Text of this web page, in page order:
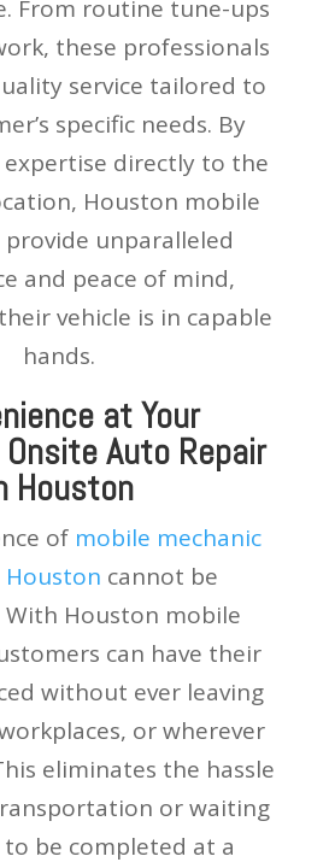
From routine tune-ups
these professionals
service tailored to
specific needs. By
directly to the
Houston mobile
provide unparalleled
and peace of mind,
vehicle is in capable
hands.
at Your
Auto Repair
Houston
of mobile mechanic
Houston cannot be
Houston mobile
can have their
without ever leaving
or wherever
eliminates the hassle
or waiting
be completed at a